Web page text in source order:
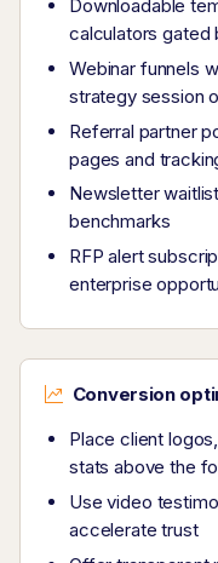
Downloadable
calculators gated
Webinar funnels
strategy session
Referral partner
pages and
Newsletter
benchmarks
RFP alert
enterprise
Conversion
Place client
stats above the
Use video
accelerate trust